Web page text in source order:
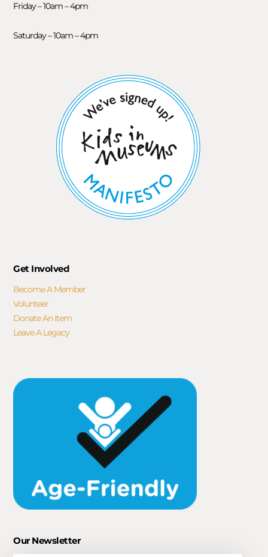
Friday – 10am – 4pm
Saturday – 10am – 4pm
Get Involved
Become A Member
Volunteer
Donate An Item
Leave A Legacy
Our Newsletter